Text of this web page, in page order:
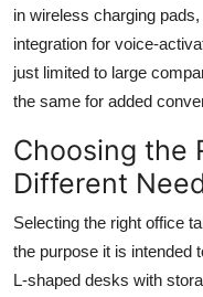
in wireless charging
integration for voice-
just limited to large
the same for added
Choosing the
Different
Selecting the right office
the purpose it is intended
L-shaped desks with